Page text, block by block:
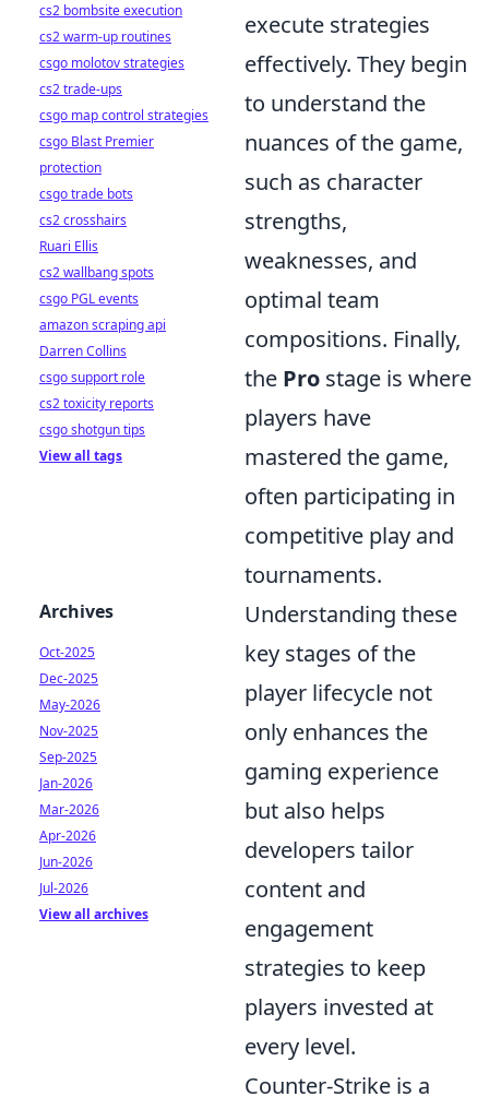
execute strategies
effectively. They begin
to understand the
nuances of the game,
such as character
strengths,
weaknesses, and
optimal team
compositions. Finally,
the Pro stage is where
players have
mastered the game,
often participating in
competitive play and
tournaments.
Understanding these
key stages of the
player lifecycle not
only enhances the
gaming experience
but also helps
developers tailor
content and
engagement
strategies to keep
players invested at
every level.
Counter-Strike is a
cs2 bombsite execution
cs2 warm-up routines
csgo molotov strategies
cs2 trade-ups
csgo map control strategies
csgo Blast Premier
protection
csgo trade bots
cs2 crosshairs
Ruari Ellis
cs2 wallbang spots
csgo PGL events
amazon scraping api
Darren Collins
csgo support role
cs2 toxicity reports
csgo shotgun tips
View all tags
Archives
Oct-2025
Dec-2025
May-2026
Nov-2025
Sep-2025
Jan-2026
Mar-2026
Apr-2026
Jun-2026
Jul-2026
View all archives